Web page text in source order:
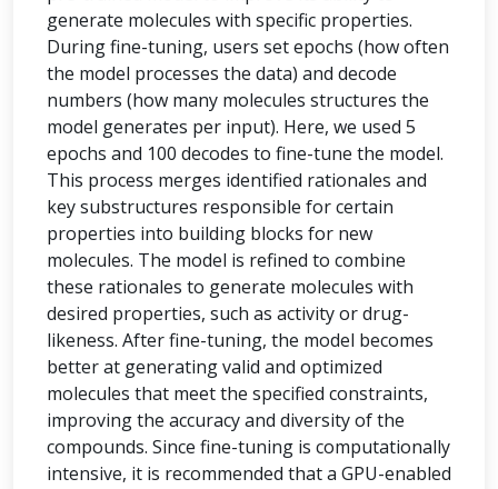
generate molecules with specific properties.
During fine-tuning, users set epochs (how often
the model processes the data) and decode
numbers (how many molecules structures the
model generates per input). Here, we used 5
epochs and 100 decodes to fine-tune the model.
This process merges identified rationales and
key substructures responsible for certain
properties into building blocks for new
molecules. The model is refined to combine
these rationales to generate molecules with
desired properties, such as activity or drug-
likeness. After fine-tuning, the model becomes
better at generating valid and optimized
molecules that meet the specified constraints,
improving the accuracy and diversity of the
compounds. Since fine-tuning is computationally
intensive, it is recommended that a GPU-enabled